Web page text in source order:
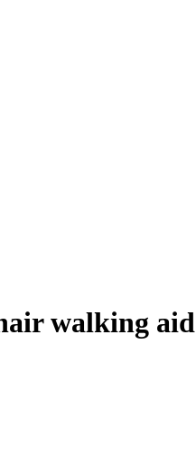
walking aid